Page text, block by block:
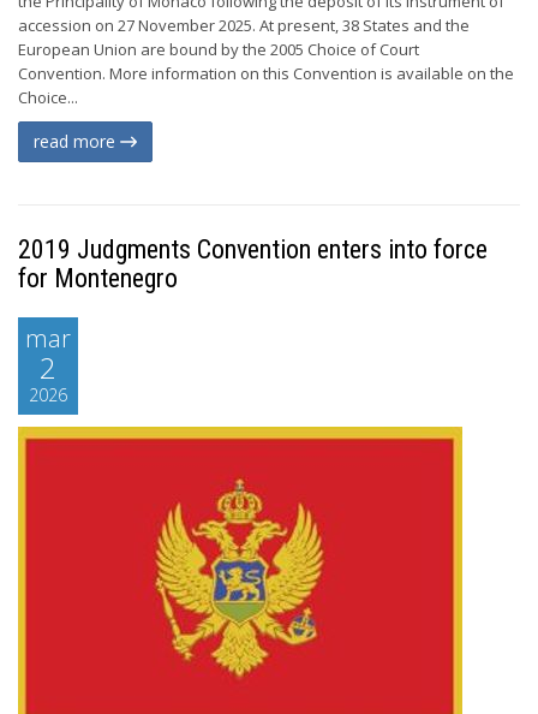
accession on 27 November 2025. At present, 38 States and the
European Union are bound by the 2005 Choice of Court
Convention. More information on this Convention is available on the
Choice...
read more
2019 Judgments Convention enters into force
for Montenegro
mar
2
2026